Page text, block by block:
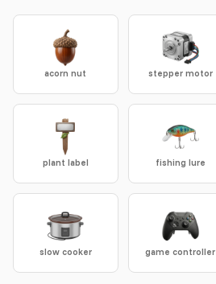
acorn nut stepper motor
plant label fishing lure
slow cooker game controller